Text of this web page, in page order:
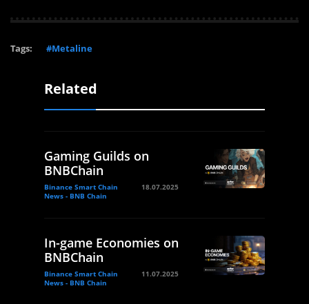
Tags: #Metaline
Related
Gaming Guilds on
BNBChain
Binance Smart Chain
News - BNB Chain
18.07.2025
In-game Economies on
BNBChain
Binance Smart Chain
News - BNB Chain
11.07.2025